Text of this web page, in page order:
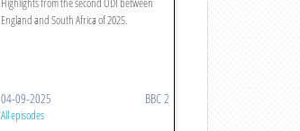
England and South Africa of 2025.
04-09-2025 BBC 2
All episodes